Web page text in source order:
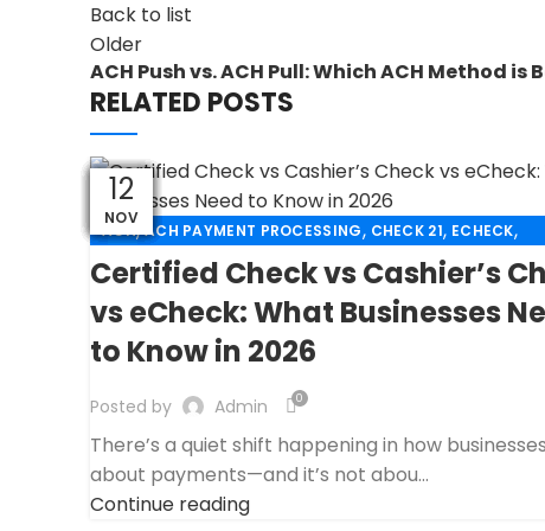
Back to list
Older
ACH Push vs. ACH Pull: Which ACH Method is
RELATED POSTS
29
APR
ACH,ACH PAYMENT PROCESSING, CHECK 21, ECHECK,
ECHECK PAYMENT PROCESSING ,
FANTASY SPORTS PAYMENT PROCESSING,
FINANCIAL SERVICES,HIGH RISK PAYMENT PROCESSING,
MERCHANT ACCOUNT,MERCHANT SERVICES
Certified Check vs Cashier’s
vs eCheck: What Businesses
to Know in 2026
Posted by Admin 0
There’s a quiet shift happening in how
about payments—and it’s not abou...
Continue reading
15
DEC
13
DEC
30
NOV
30
NOV
30
NOV
30
NOV
30
NOV
30
NOV
28
NOV
15
NOV
12
NOV